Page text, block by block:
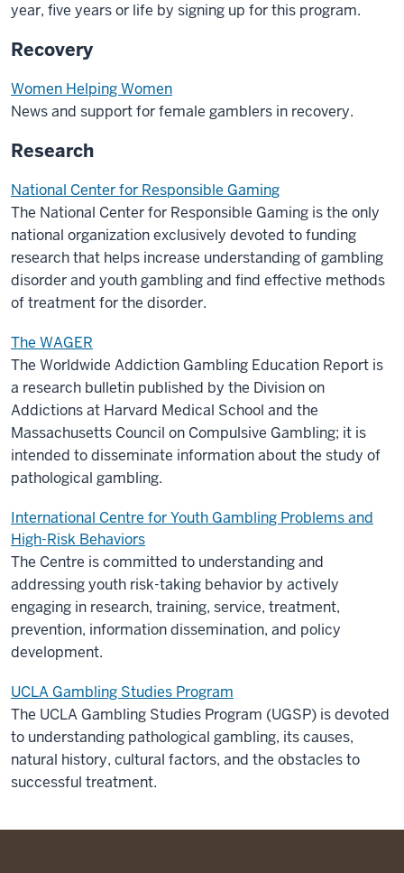
year, five years or life by signing up for this program.
Recovery
Women Helping Women
News and support for female gamblers in recovery.
Research
National Center for Responsible Gaming
The National Center for Responsible Gaming is the only
national organization exclusively devoted to funding
research that helps increase understanding of gambling
disorder and youth gambling and find effective methods
of treatment for the disorder.
The WAGER
The Worldwide Addiction Gambling Education Report is
a research bulletin published by the Division on
Addictions at Harvard Medical School and the
Massachusetts Council on Compulsive Gambling; it is
intended to disseminate information about the study of
pathological gambling.
International Centre for Youth Gambling Problems and
High-Risk Behaviors
The Centre is committed to understanding and
addressing youth risk-taking behavior by actively
engaging in research, training, service, treatment,
prevention, information dissemination, and policy
development.
UCLA Gambling Studies Program
The UCLA Gambling Studies Program (UGSP) is devoted
to understanding pathological gambling, its causes,
natural history, cultural factors, and the obstacles to
successful treatment.